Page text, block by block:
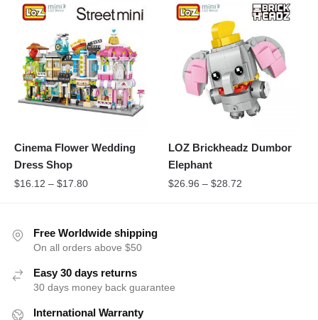
Cinema Flower Wedding
Dress Shop
$16.12 – $17.80
LOZ Brickheadz Dumbor
Elephant
$26.96 –$28.72
Free Worldwide shipping
On all orders above $50
Easy 30 days returns
30 days money back guarantee
International Warranty